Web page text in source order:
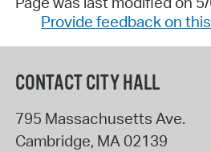
Provide feedback on
CONTACT CITY HALL
795 Massachusetts Ave.
Cambridge, MA02139